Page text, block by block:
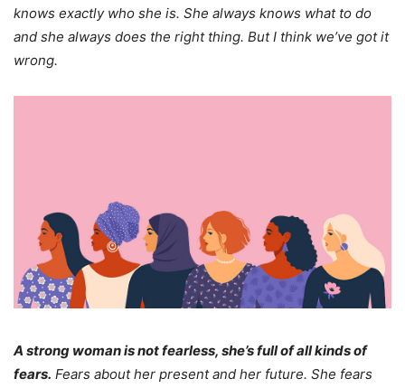
knows exactly who she is. She always knows what to do
and she always does the right thing. But I think we’ve got it
wrong.
A strong woman is not fearless, she’s full of all kinds of
fears. Fears about her present and her future. She fears